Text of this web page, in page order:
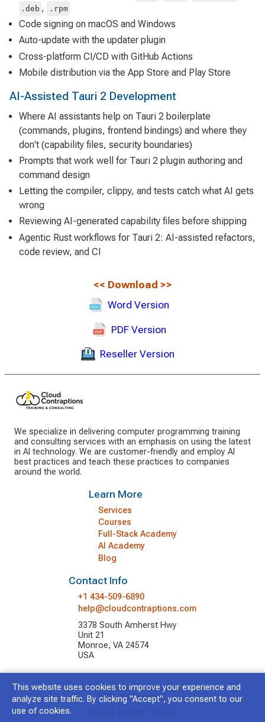
.deb , .rpm
Code signing on macOS and Windows
Auto-update with the updater plugin
Cross-platform CI/CD with GitHub Actions
Mobile distribution via the App Store and Play Store
AI-Assisted Tauri 2 Development
Where AI assistants help on Tauri 2 boilerplate
(commands, plugins, frontend bindings) and where they
don't (capability files, security boundaries)
Prompts that work well for Tauri 2 plugin authoring and
command design
Letting the compiler, clippy, and tests catch what AI gets
wrong
Reviewing AI-generated capability files before shipping
Agentic Rust workflows for Tauri 2: AI-assisted refactors,
code review, and CI
<< Download >>
Word Version
PDF Version
Reseller Version
We specialize in delivering computer programming training
and consulting services with an emphasis on using the latest
in AI technology. We are customer-friendly and employ AI
best practices and teach these practices to companies
around the world.
Learn More
Services
Courses
Full-Stack Academy
AI Academy
Blog
Contact Info
+1 434-509-6890
help@cloudcontraptions.com
3378 South Amherst Hwy
Unit 21
Monroe, VA 24574
USA
© 2026 Cloud Contraptions LLC.
All Rights Reserved.
This website uses cookies to improve your experience and
analyze site traffic. By clicking "Accept", you consent to our
use of cookies.